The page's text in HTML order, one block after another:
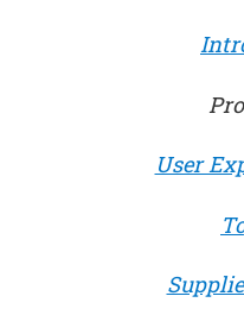
User